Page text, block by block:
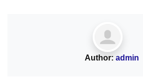
Author: admin